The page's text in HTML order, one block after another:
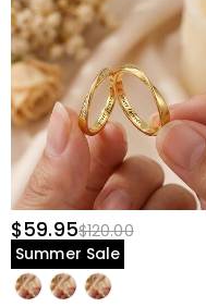
$59.95$120.00
Summer Sale